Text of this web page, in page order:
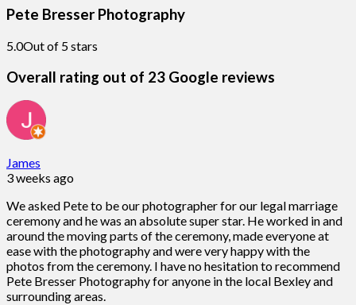
Pete Bresser Photography
5.0Out of 5 stars
Overall rating out of 23 Google reviews
James
3 weeks ago
We asked Pete to be our photographer for our legal marriage
ceremony and he was an absolute super star. He worked in and
around the moving parts of the ceremony, made everyone at
ease with the photography and were very happy with the
photos from the ceremony. I have no hesitation to recommend
Pete Bresser Photography for anyone in the local Bexley and
surrounding areas.